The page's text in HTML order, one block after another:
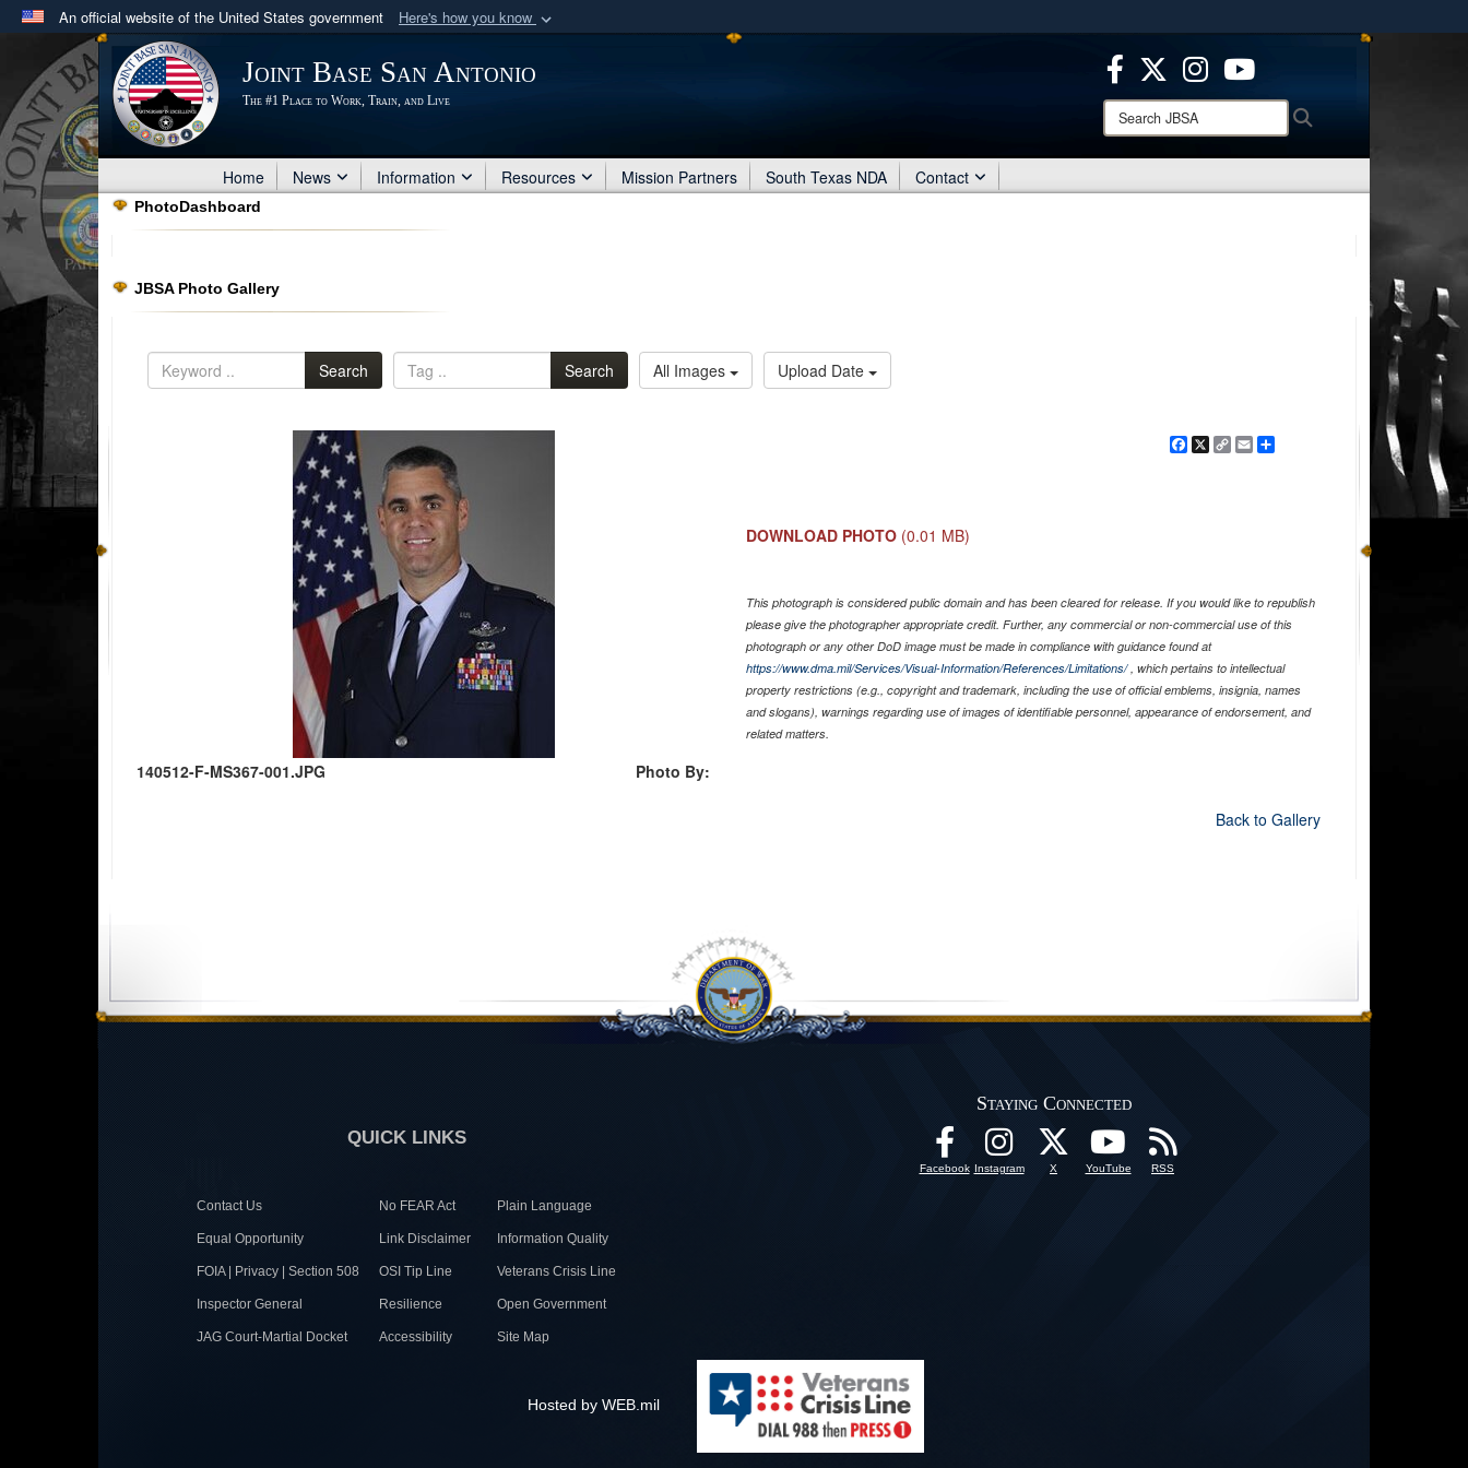
An official website of the United States government Here's how you know
Official websites use .mil
A .milwebsite belongs to an official U.S. Department of Defense organization
in the United States.
Secure .mil websites use HTTPS
means you’ve safely connected to the .mil website.
Share sensitive information only on official, secure websites.
Joint Base San Antonio
The #1 Place to Work, Train, and Live
Search
JBSA:
Home News Information Resources Mission Partners South Texas NDA Contact
PhotoDashboard
JBSA Photo Gallery
Search Search All Images Upload Date
140512-F-MS367-001.JPG Photo By:
Facebook
X CopyEmailShare
DOWNLOAD PHOTO (0.01 MB)
This photograph is considered public domain and has been cleared for release. If you would like to republish
please give the photographer appropriate credit. Further, any commercial or non-commercial use of this
photograph or any other DoD image must be made in compliance with guidance found at
https://www.dma.mil/Services/Visual-Information/References/Limitations/, which pertains to intellectual
property restrictions (e.g., copyright and trademark, including the use of official emblems, insignia, names
and slogans), warnings regarding use of images of identifiable personnel, appearance of endorsement, and
related matters.
Back to Gallery
QUICK LINKS
Contact Us No FEAR Act Plain Language
Equal Opportunity Link Disclaimer Information Quality
FOIA | Privacy | Section 508 OSI Tip Line Veterans Crisis Line
Inspector General Resilience Open Government
JAG Court-Martial Docket Accessibility Site Map
Staying Connected
Facebook Instagram X YouTube RSS
Hosted by WEB.mil